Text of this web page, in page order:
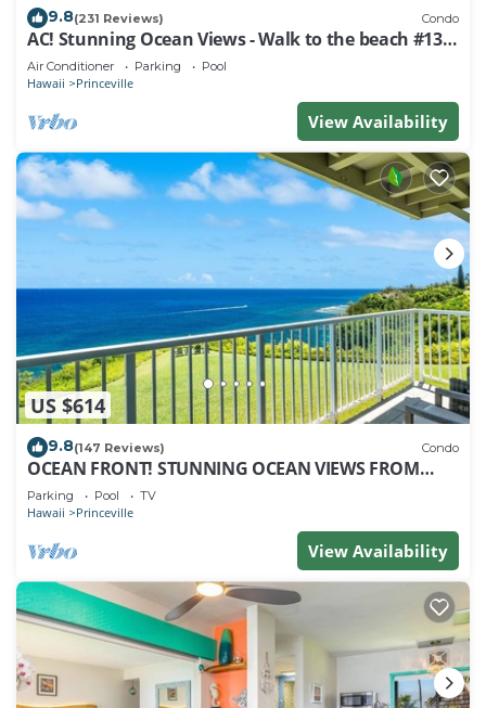
9.8(231 Reviews) Condo
AC! Stunning Ocean Views - Walk to the beach #133-
134
Air Conditioner Parking Pool
Hawaii Princeville
View Availability
US $614
9.8(147 Reviews) Condo
OCEAN FRONT! STUNNING OCEAN VIEWS FROM
EVERY ROOM IN THIS 2BR 2BA CONDO
Parking Pool TV
Hawaii Princeville
View Availability